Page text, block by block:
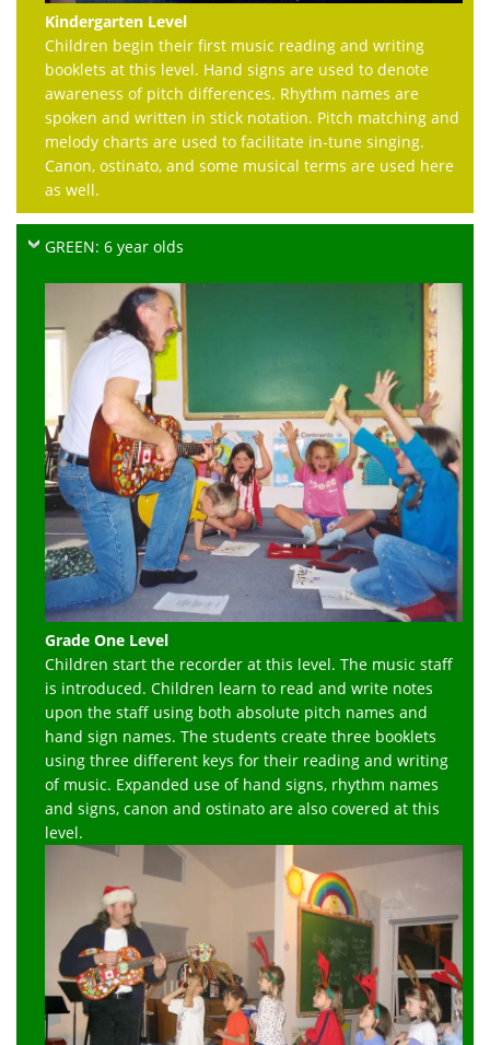
Kindergarten Level
Children begin their first music reading and writing
booklets at this level. Hand signs are used to denote
awareness of pitch differences. Rhythm names are
spoken and written in stick notation. Pitch matching and
melody charts are used to facilitate in-tune singing.
Canon, ostinato, and some musical terms are used here
as well.
GREEN: 6 year olds
Grade One Level
Children start the recorder at this level. The music staff
is introduced. Children learn to read and write notes
upon the staff using both absolute pitch names and
hand sign names. The students create three booklets
using three different keys for their reading and writing
of music. Expanded use of hand signs, rhythm names
and signs, canon and ostinato are also covered at this
level.